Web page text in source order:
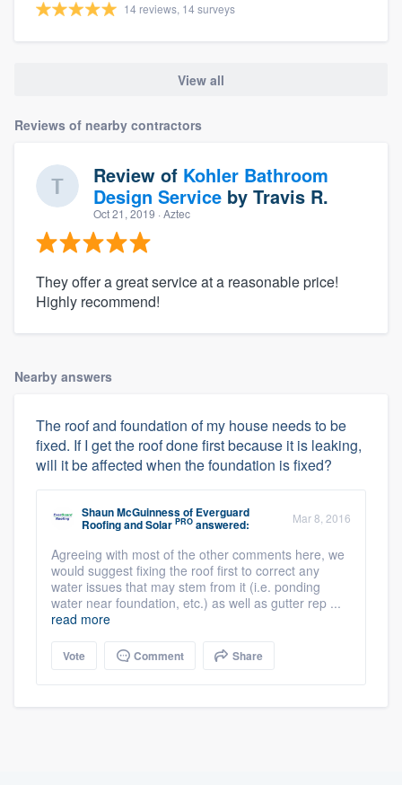
14 reviews, 14 surveys
View all
Reviews of nearby contractors
Review of Kohler Bathroom
Design Service by Travis R.
Oct 21, 2019 · Aztec
They offer a great service at a reasonable price!
Highly recommend!
Nearby answers
The roof and foundation of my house needs to be
fixed. If I get the roof done first because it is leaking,
will it be affected when the foundation is fixed?
Shaun McGuinnessof Everguard
Roofing and Solar PRO answered: Mar 8, 2016
Agreeing with most of the other comments here, we
would suggest fixing the roof first to correct any
water issues that may stem from it (i.e. ponding
water near foundation, etc.) as well as gutter rep ...
read more
Vote Comment Share